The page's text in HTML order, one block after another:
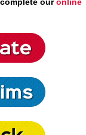
ouronline